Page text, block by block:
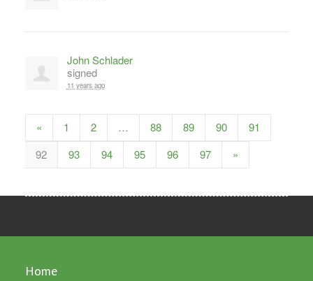
John Schlader
signed
11 years ago
« 1 2 … 88 89 90
91
92
93 94 95 96 97 »
Home